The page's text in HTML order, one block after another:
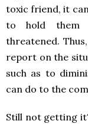
toxic friend, it
to hold them
threatened.
report on the
such as to
can do to the
Still not getting